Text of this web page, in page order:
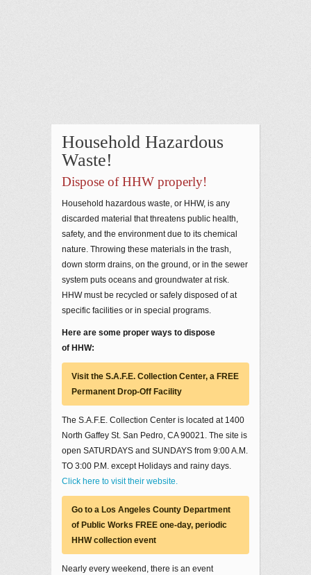
Household Hazardous
Waste!
Dispose of HHW properly!
Household hazardous waste, or HHW, is any
discarded material that threatens public health,
safety, and the environment due to its chemical
nature. Throwing these materials in the trash,
down storm drains, on the ground, or in the sewer
system puts oceans and groundwater at risk.
HHW must be recycled or safely disposed of at
specific facilities or in special programs.
Here are some proper ways to dispose
of HHW:
Visit the S.A.F.E. Collection Center, a FREE
Permanent Drop-Off Facility
The S.A.F.E. Collection Center is located at 1400
North Gaffey St. San Pedro, CA 90021. The site is
open SATURDAYS and SUNDAYS from 9:00 A.M.
TO 3:00 P.M. except Holidays and rainy days.
Click here to visit their website.
Go to a Los Angeles County Department
of Public Works FREE one-day, periodic
HHW collection event
Nearly every weekend, there is an event